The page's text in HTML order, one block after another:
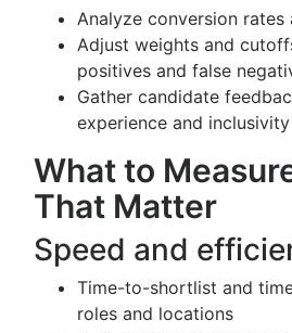
Analyze conversion rates
Adjust weights and
positives and false
Gather candidate
experience and inclusivity
What to
That Matter
Speed and
Time-to-shortlist and
roles and locations